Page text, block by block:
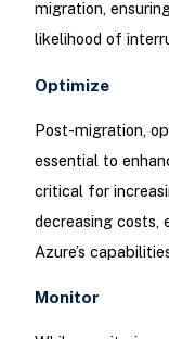
migration,
likelihood of
Optimize
Post-migration,
essential to
critical for
decreasing costs,
Azure’s
Monitor